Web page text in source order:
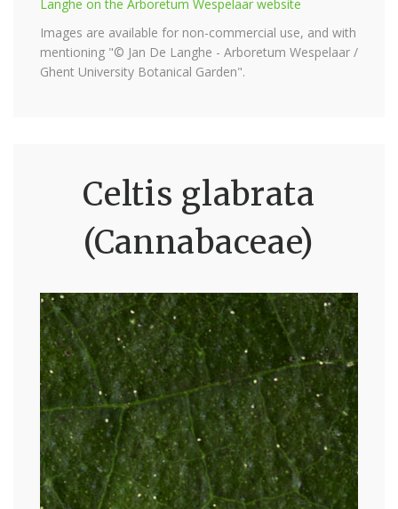
Langhe on the Arboretum Wespelaar website
Images are available for non-commercial use, and with
mentioning "© Jan De Langhe - Arboretum Wespelaar /
Ghent University Botanical Garden".
Celtis glabrata
(Cannabaceae)